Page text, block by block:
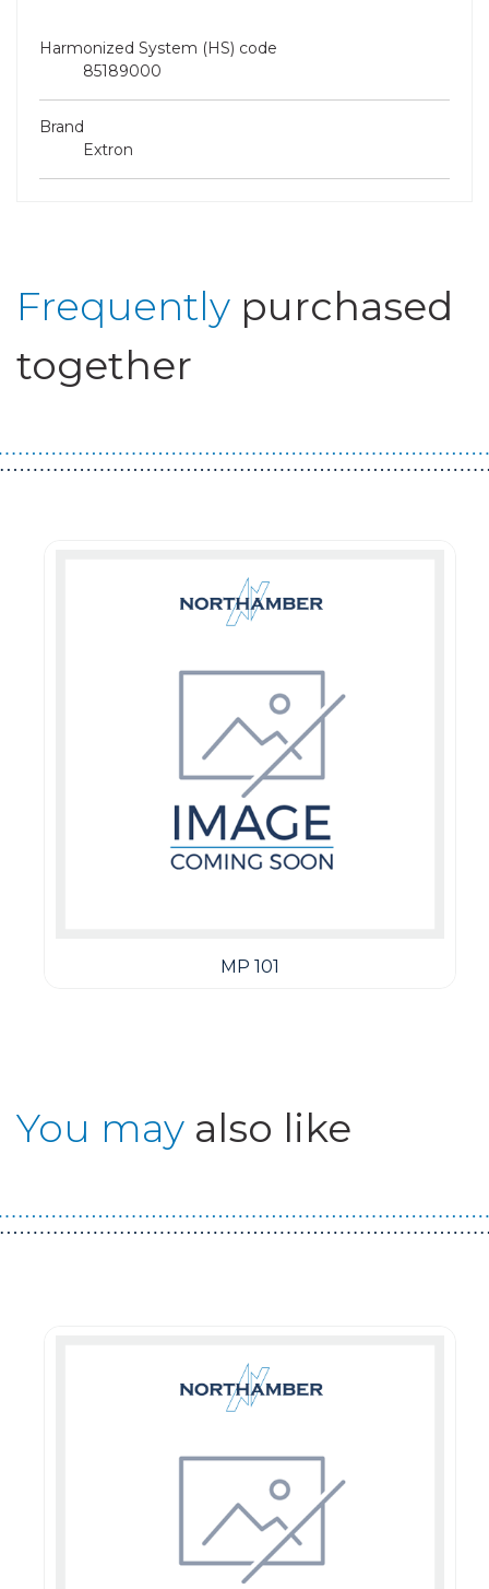
Harmonized System (HS) code
85189000
Brand
Extron
Frequently purchased
together
MP 101
You may also like